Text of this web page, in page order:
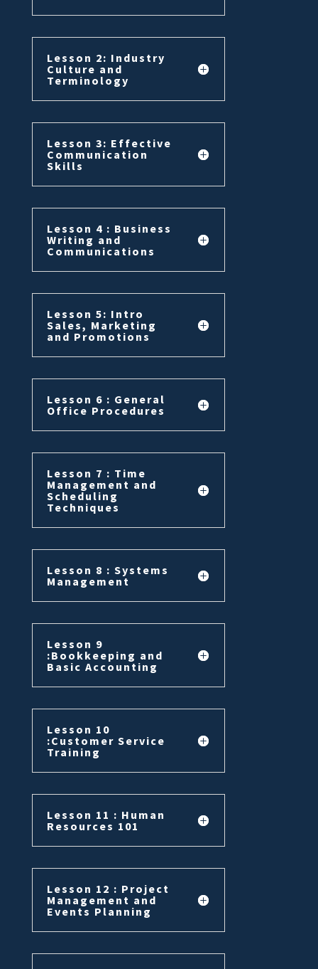
Lesson 2: Industry
Culture and
Terminology
Lesson 3: Effective
Communication
Skills
Lesson 4 : Business
Writing and
Communications
Lesson 5: Intro
Sales, Marketing
and Promotions
Lesson 6 : General
Office Procedures
Lesson 7 : Time
Management and
Scheduling
Techniques
Lesson 8 : Systems
Management
Lesson 9
:Bookkeeping and
Basic Accounting
Lesson 10
:Customer Service
Training
Lesson 11 : Human
Resources 101
Lesson 12 : Project
Management and
Events Planning